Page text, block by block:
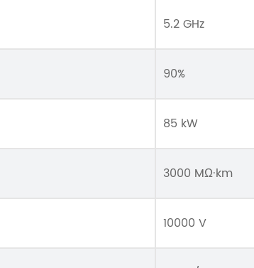
5.2 GHz
90%
85 kW
3000 MΩ·km
10000 V